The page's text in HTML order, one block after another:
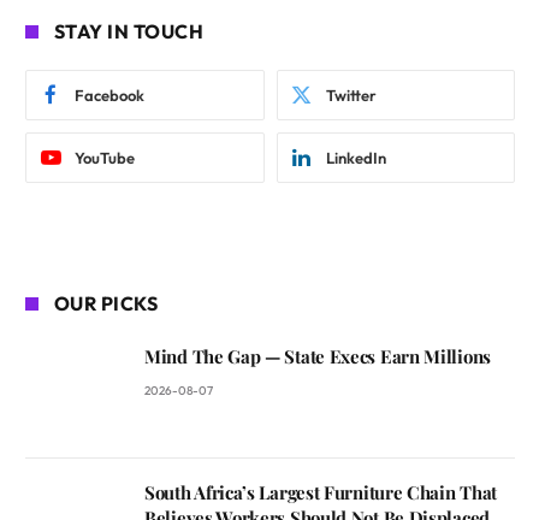
STAY IN TOUCH
Facebook Twitter
YouTube LinkedIn
OUR PICKS
Mind The Gap — State Execs Earn Millions
2026-08-07
South Africa’s Largest Furniture Chain That